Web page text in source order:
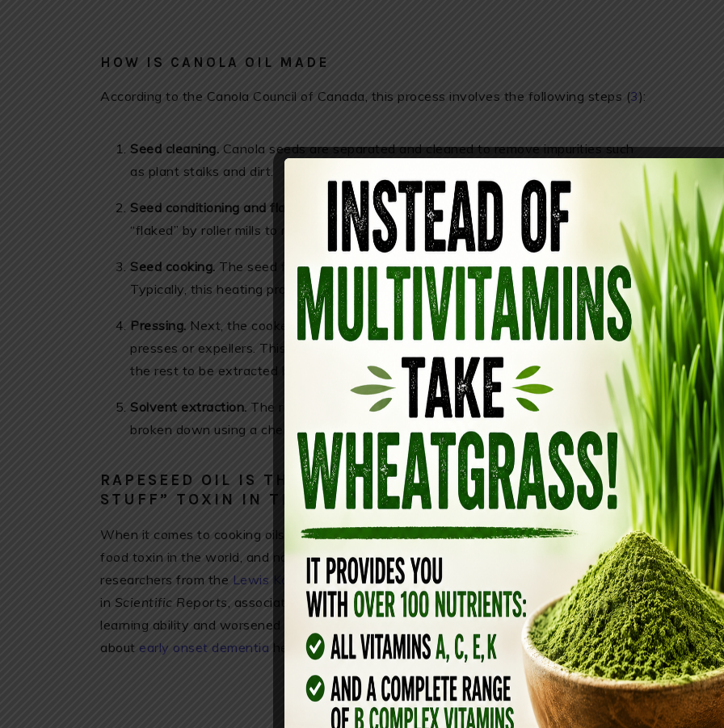
HOW IS CANOLA OIL MADE
According to the Canola Council of Canada, this process involves the following steps (3):
Seed cleaning. Canola seeds are separated and cleaned to remove impurities such
as plant stalks and dirt.
Seed conditioning and flaking:
Seeds are pre-heated to about 95℉ (35℃), then
“flaked” by roller mills to rupture the cell wall of the seed.
Seed cooking. The seed flakes are cooked by a series of steam-heated cookers.
Typically, this heating process lasts 15–20 minutes at 176–221℉ (80°–105°C).
Pressing. Next, the cooked canola seed flakes are pressed in a series of screw
presses or expellers. This action removes 50–60% of the oil from the flakes, leaving
the rest to be extracted by other means.
Solvent extraction. The remaining seed flakes, containing 18–20% oil, are further
broken down using a chemical called hexane to obtain the remainder of the oil.
RAPESEED OIL IS THE MOST WIDELY CONSUMED “FOOD
STUFF” TOXIN IN THE WORLD
When it comes to cooking oils and preservatives, canola is the most widely consumed
food toxin in the world, and nobody seems to know it. A new study published online by
researchers from the Lewis Katz School of MedicineatTemple University
, and published
in Scientific Reports, associated canola consumption with weight gain, restricted
learning ability and worsened memory. That’s some cheap brain damage. We’re talking
about early onset dementia here. Want some?